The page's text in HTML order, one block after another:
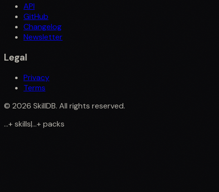
API
GitHub
Changelog
Newsletter
Legal
Privacy
Terms
© 2026 SkillDB. All rights reserved.
...+skills|...+packs